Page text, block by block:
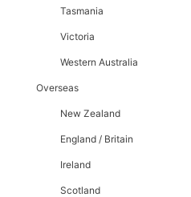
Tasmania
Victoria
Western Australia
Overseas
New Zealand
England / Britain
Ireland
Scotland